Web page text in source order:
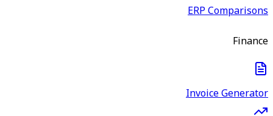
ERP Comparisons
Finance
Invoice Generator